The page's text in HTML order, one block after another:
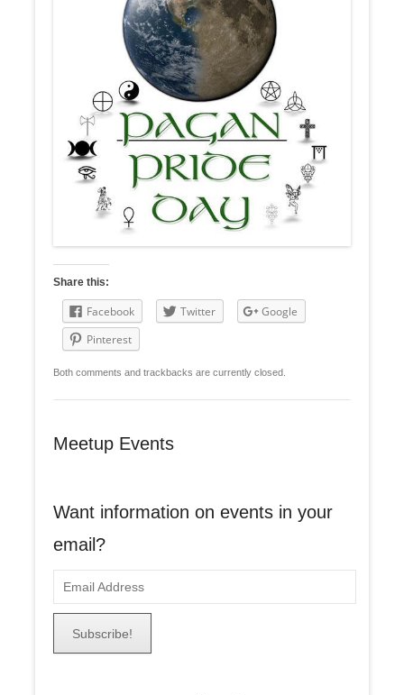
Share this:
Facebook Twitter
Google
Pinterest
Both comments and trackbacks are currently closed.
Meetup Events
Want information on events in your
email?
m